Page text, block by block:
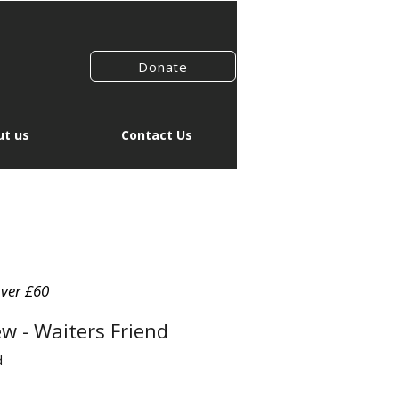
Donate
us Contact Us
£60
- Waiters Friend